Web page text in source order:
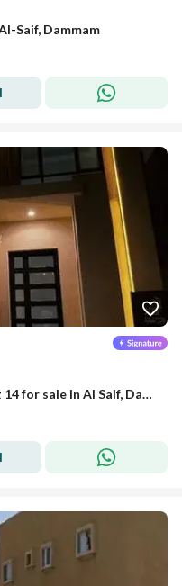
Saif, Dammam
Villa in the Rose Land Villa project 14 for sale in Al Saif, Dammam